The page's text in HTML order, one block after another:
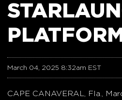
PLATFORM
March 04, 2025 8:32am EST
CAPE CANAVERAL, Fla.